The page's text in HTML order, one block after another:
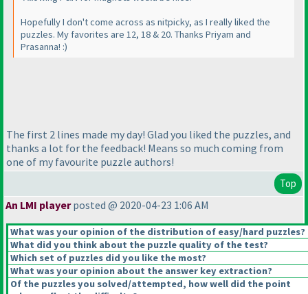
Hopefully I don't come across as nitpicky, as I really liked the
puzzles. My favorites are 12, 18 & 20. Thanks Priyam and
Prasanna! :)
The first 2 lines made my day! Glad you liked the puzzles, and
thanks a lot for the feedback! Means so much coming from
one of my favourite puzzle authors!
Top
An LMI playerposted @ 2020-04-23 1:06 AM
What was your opinion of the distribution of easy/hard puzzles?
What did you think about the puzzle quality of the test?
Which set of puzzles did you like the most?
What was your opinion about the answer key extraction?
Of the puzzles you solved/attempted, how well did the point